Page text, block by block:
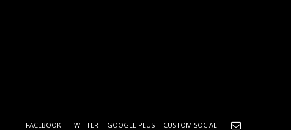
FACEBOOK TWITTER GOOGLE PLUS CUSTOM SOCIAL